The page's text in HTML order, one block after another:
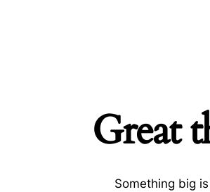
Great
Something big